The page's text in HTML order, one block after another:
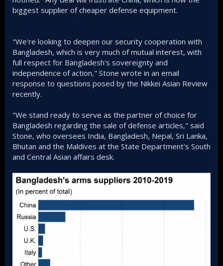
biggest supplier of cheaper defense equipment.
"We're looking to deepen our security cooperation with
Bangladesh, which is very much of mutual interest, with
full respect for Bangladesh's sovereignty and
independence of action," Stone wrote in an email
response to questions posed by the Nikkei Asian Review
recently.
"We stand ready to serve as the partner of choice for
Bangladesh regarding the sale of defense articles," said
Stone, who oversees India, Bangladesh, Nepal, Sri Lanka,
Bhutan and the Maldives at the State Department's South
and Central Asian affairs desk.